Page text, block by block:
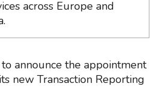
across Europe and
announce the appointment
new Transaction Reporting